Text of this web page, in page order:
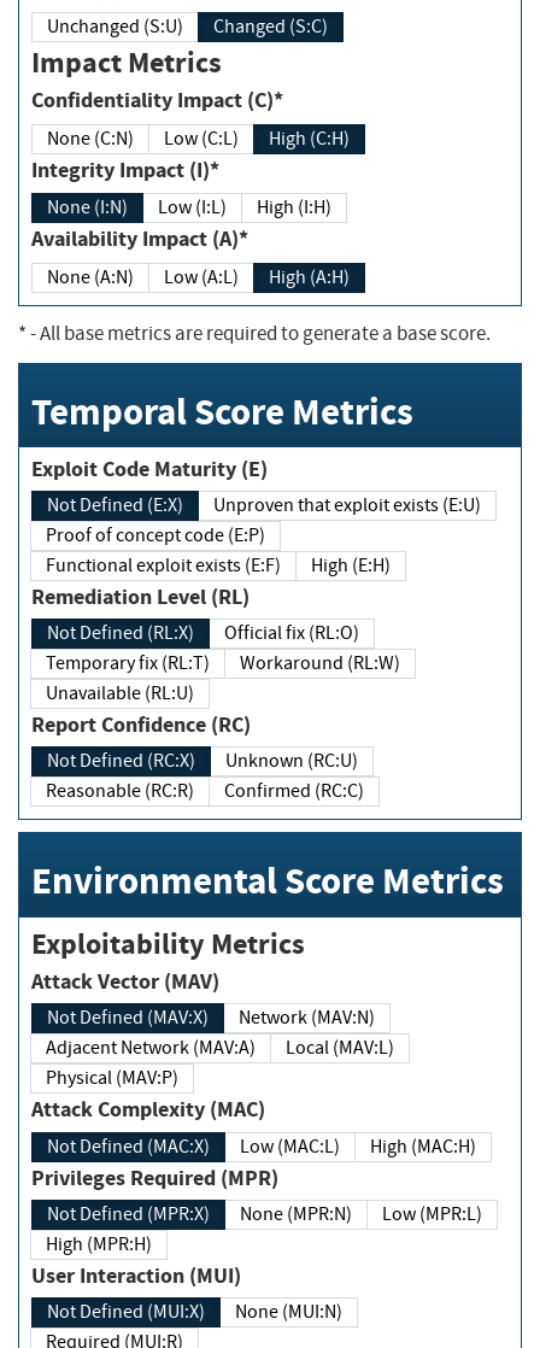
Unchanged (S:U) Changed (S:C)
Impact Metrics
Confidentiality Impact (C)*
None (C:N) Low (C:L) High (C:H)
Integrity Impact (I)*
None (I:N) Low (I:L) High (I:H)
Availability Impact (A)*
None (A:N) Low (A:L) High (A:H)
*- All base metrics are required to generate a base score.
Temporal Score Metrics
Exploit Code Maturity (E)
Not Defined (E:X)
Unproven that exploit exists (E:U)
Proof of concept code (E:P)
Functional exploit exists (E:F)
High (E:H)
Remediation Level (RL)
Not Defined (RL:X)
Official fix (RL:O)
Temporary fix (RL:T)
Workaround (RL:W)
Unavailable (RL:U)
Report Confidence (RC)
Not Defined (RC:X)
Unknown (RC:U)
Reasonable (RC:R)
Confirmed (RC:C)
Environmental Score Metrics
Exploitability Metrics
Attack Vector (MAV)
Not Defined (MAV:X)
Network (MAV:N)
Adjacent Network (MAV:A)
Local (MAV:L)
Physical (MAV:P)
Attack Complexity (MAC)
Not Defined (MAC:X) Low (MAC:L) High (MAC:H)
Privileges Required (MPR)
Not Defined (MPR:X) None (MPR:N)
Low (MPR:L)
High (MPR:H)
User Interaction (MUI)
Not Defined (MUI:X)
None (MUI:N)
Required (MUI:R)